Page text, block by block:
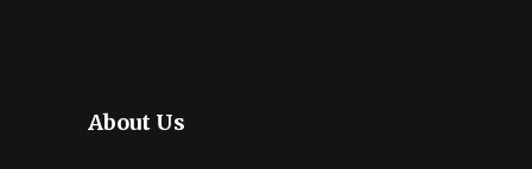
About Us